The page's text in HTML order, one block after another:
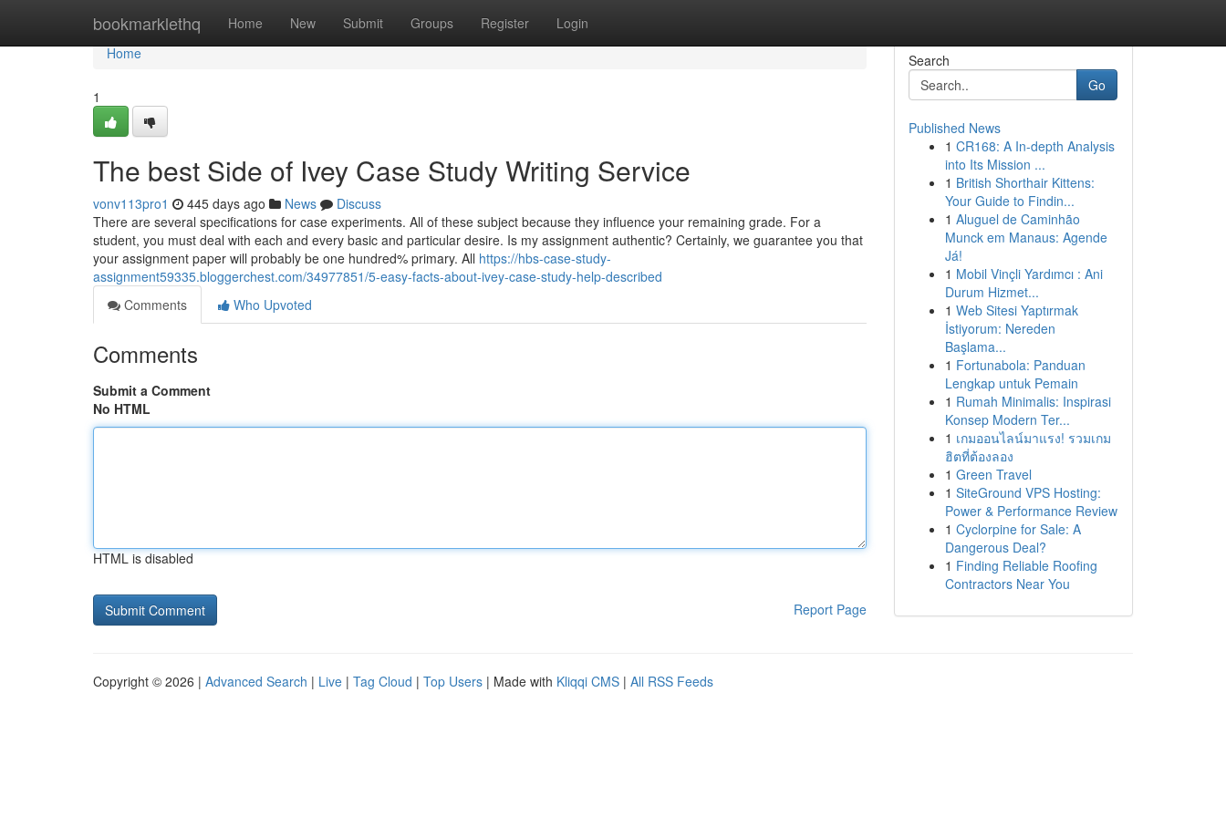
bookmarklethq Home New Submit Groups Register Login
Home
Home
1
The best Side of Ivey Case Study Writing Service
vonv113pro1 445 days ago News
Discuss
There are several specifications for case experiments. All of these subject because they influence your remaining grade. For a
student, you must deal with each and every basic and particular desire. Is my assignment authentic? Certainly, we guarantee you that
your assignment paper will probably be one hundred% primary. All https://hbs-case-study-
assignment59335.bloggerchest.com/34977851/5-easy-facts-about-ivey-case-study-help-described
Comments
Who Upvoted
Comments
Submit a Comment
No HTML
HTML is disabled
Report Page
Search
Go
Published News
1 CR168: A In-depth Analysis
into Its Mission ...
1 British Shorthair Kittens:
Your Guide to Findin...
1 Aluguel de Caminhão
Munck em Manaus: Agende
Já!
1 Mobil Vinçli Yardımcı : Ani
Durum Hizmet...
1 Web Sitesi Yaptırmak
İstiyorum: Nereden
Başlama...
1 Fortunabola: Panduan
Lengkap untuk Pemain
1 Rumah Minimalis: Inspirasi
Konsep Modern Ter...
1 เกมออนไลน์มาแรง! รวมเกม
ฮิตที่ต้องลอง
1 Green Travel
1 SiteGround VPS Hosting:
Power & Performance Review
1 Cyclorpine for Sale: A
Dangerous Deal?
1 Finding Reliable Roofing
Contractors Near You
Copyright © 2026 | Advanced Search | Live | Tag Cloud | Top Users | Made with Kliqqi CMS | All RSS Feeds